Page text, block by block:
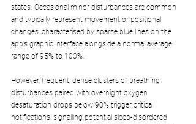
states. Occasional minor disturbances are common
and typically represent movement or positional
changes, characterised by sparse blue lines on the
app’s graphic interface alongside a normal average
range of 95% to 100%.
However, frequent, dense clusters of breathing
disturbances paired with overnight oxygen
desaturation drops below 90% trigger critical
notifications, signalling potential sleep-disordered